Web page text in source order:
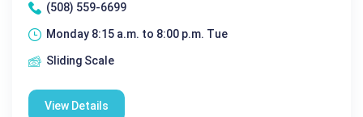
(508) 559-6699
Monday 8:15 a.m. to 8:00 p.m. Tue
Sliding Scale
View Details